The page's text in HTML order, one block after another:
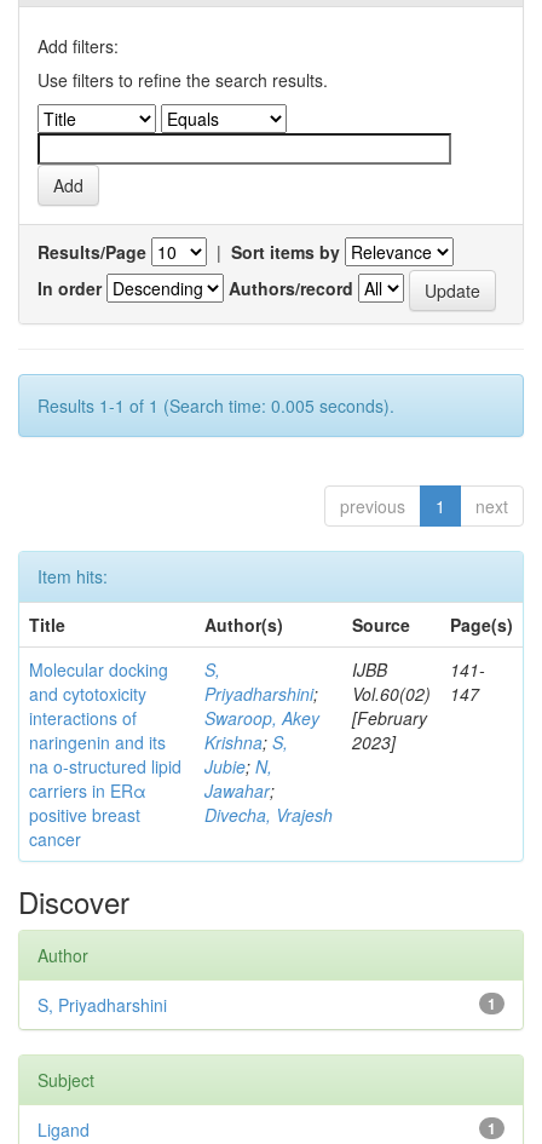
Add filters:
Use filters to refine the search results.
Results/Page | Sort items by
In order
Authors/record
Results 1-1 of 1 (Search time: 0.005 seconds).
previous 1 next
Item hits:
Title
Author(s) Source
Page(s)
Molecular docking
and cytotoxicity
interactions of
naringenin and its
na o-structured lipid
carriers in ERα
positive breast
cancer
S,
Priyadharshini;
Swaroop, Akey
Krishna; S,
Jubie; N,
Jawahar;
Divecha, Vrajesh
IJBB
Vol.60(02)
[February
2023]
141-
147
Discover
Author
1
S, Priyadharshini
Subject
1
Ligand